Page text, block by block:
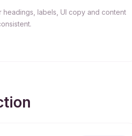
labels, UI copy and content